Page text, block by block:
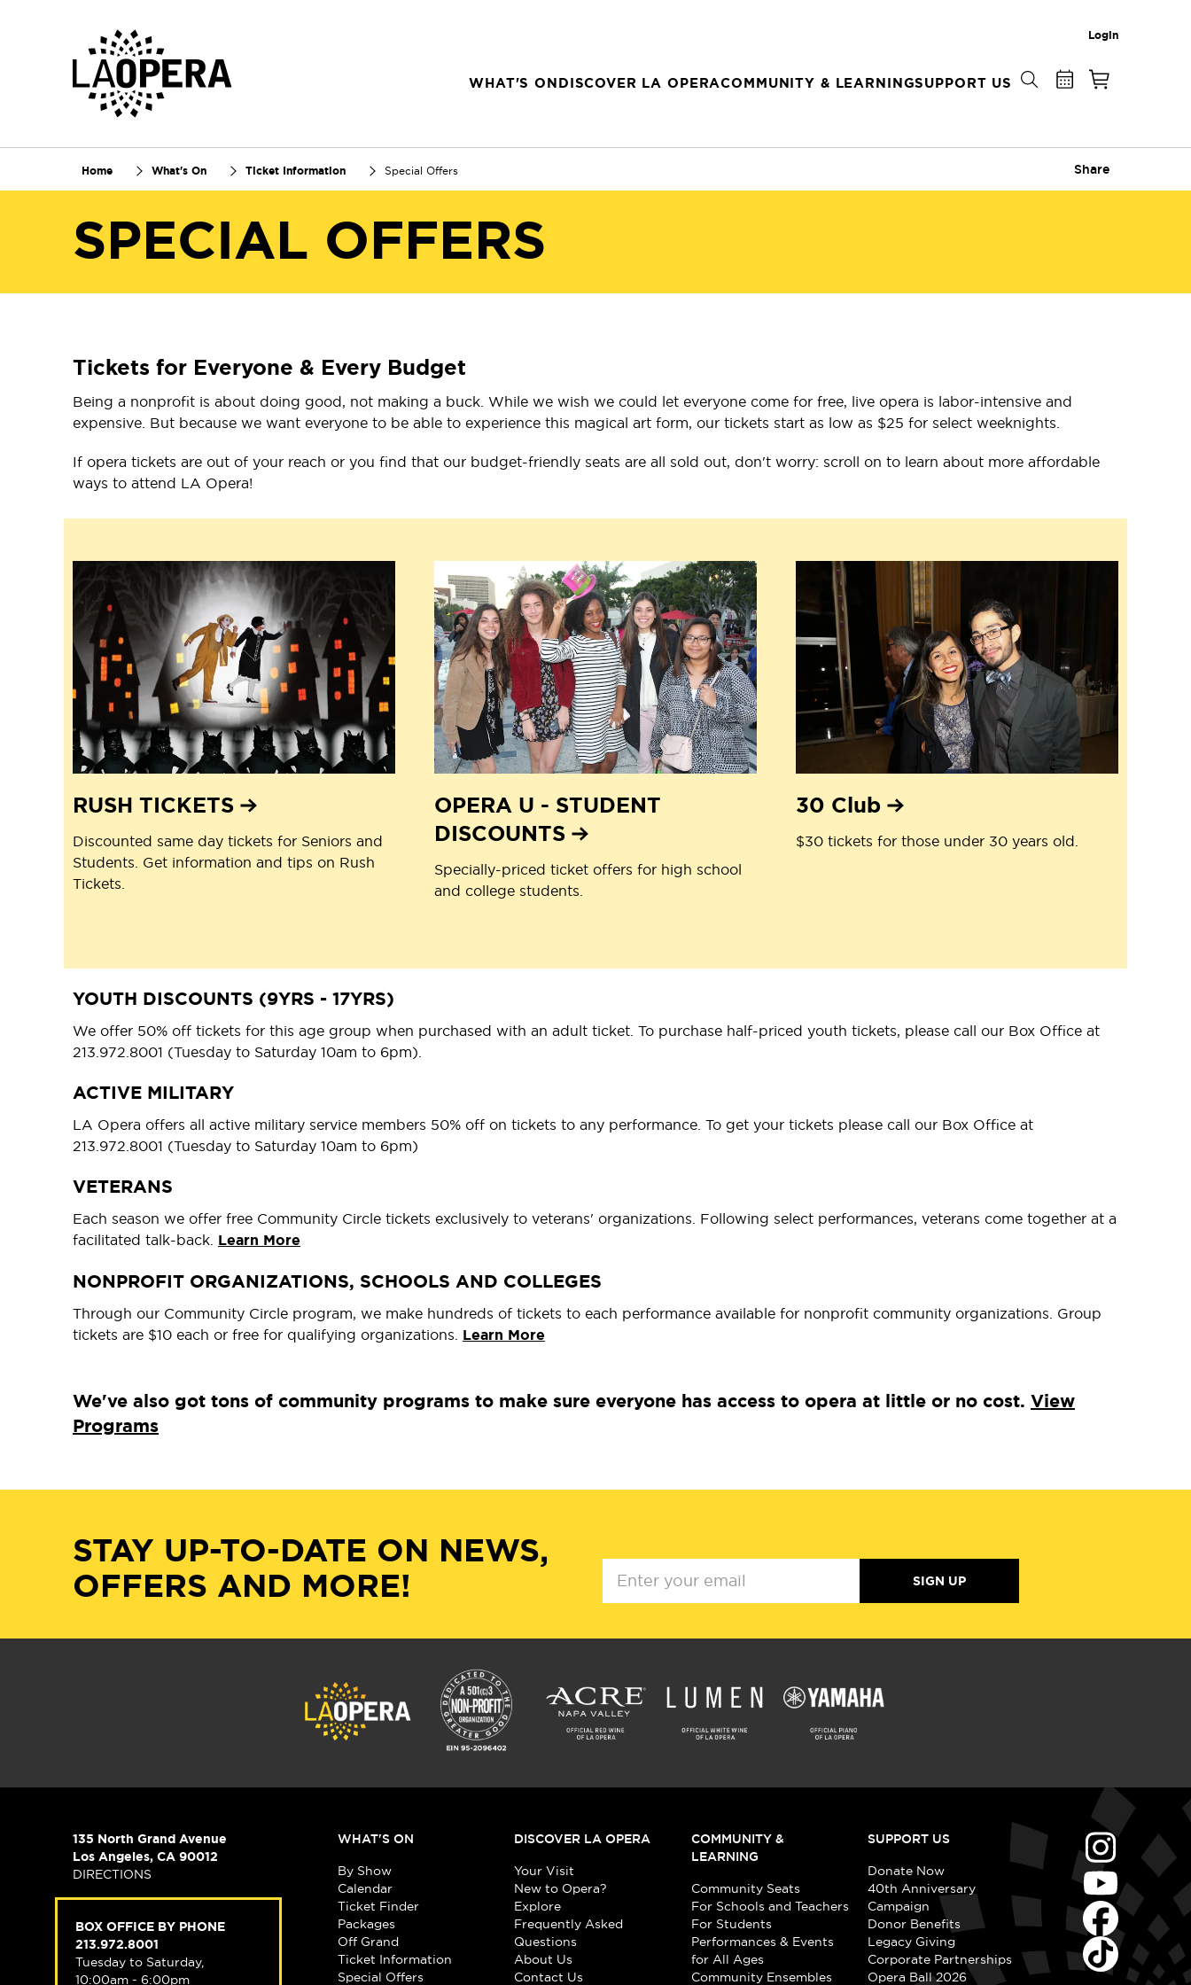
Login
WHAT'S ONDISCOVER LA OPERACOMMUNITY & LEARNINGSUPPORT US
Home What's On Ticket Information Special Offers Share
SPECIAL OFFERS
Tickets for Everyone & Every Budget
Being a nonprofit is about doing good, not making a buck. While we wish we could let everyone come for free, live opera is labor-intensive and
expensive. But because we want everyone to be able to experience this magical art form, our tickets start as low as $25 for select weeknights.
If opera tickets are out of your reach or you find that our budget-friendly seats are all sold out, don't worry: scroll on to learn about more affordable
ways to attend LA Opera!
RUSH TICKETS
Discounted same day tickets for Seniors and
Students. Get information and tips on Rush
Tickets.
OPERA U - STUDENT
DISCOUNTS
Specially-priced ticket offers for high school
and college students.
30 Club
$30 tickets for those under 30 years old.
YOUTH DISCOUNTS (9YRS - 17YRS)
We offer 50% off tickets for this age group when purchased with an adult ticket. To purchase half-priced youth tickets, please call our Box Office at
213.972.8001 (Tuesday to Saturday 10am to 6pm).
ACTIVE MILITARY
LA Opera offers all active military service members 50% off on tickets to any performance. To get your tickets please call our Box Office at
213.972.8001 (Tuesday to Saturday 10am to 6pm)
VETERANS
Each season we offer free Community Circle tickets exclusively to veterans' organizations. Following select performances, veterans come together at a
facilitated talk-back. Learn More
NONPROFIT ORGANIZATIONS, SCHOOLS AND COLLEGES
Through our Community Circle program, we make hundreds of tickets to each performance available for nonprofit community organizations. Group
tickets are $10 each or free for qualifying organizations. Learn More
We've also got tons of community programs to make sure everyone has access to opera at little or no cost. View
Programs
STAY UP-TO-DATE ON NEWS,
OFFERS AND MORE!
SIGN UP
135 North Grand Avenue
Los Angeles, CA 90012
DIRECTIONS
BOX OFFICE BY PHONE
213.972.8001
Tuesday to Saturday,
10:00am - 6:00pm
WHAT'S ON
By Show
Calendar
Ticket Finder
Packages
Off Grand
Ticket Information
Special Offers
DISCOVER LA OPERA
Your Visit
New to Opera?
Explore
Frequently Asked
Questions
About Us
Contact Us
COMMUNITY &
LEARNING
Community Seats
For Schools and Teachers
For Students
Performances & Events
for All Ages
Community Ensembles
SUPPORT US
Donate Now
40th Anniversary
Campaign
Donor Benefits
Legacy Giving
Corporate Partnerships
Opera Ball 2026